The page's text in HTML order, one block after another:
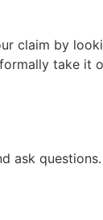
claim by
take it
ask